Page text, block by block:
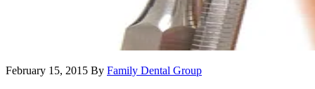
February 15, 2015 By Family Dental Group